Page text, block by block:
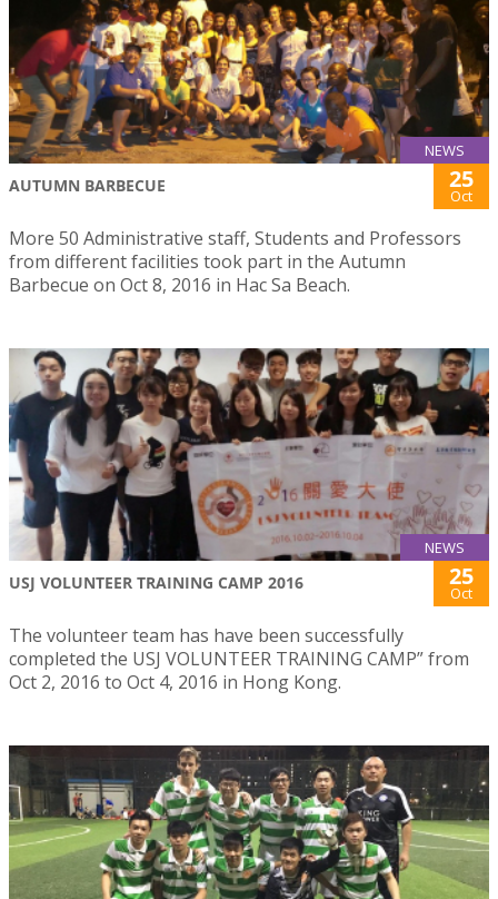
NEWS
AUTUMN BARBECUE 25
Oct
More 50 Administrative staff, Students and Professors
from different facilities took part in the Autumn
Barbecue on Oct 8, 2016 in Hac Sa Beach.
NEWS
USJ VOLUNTEER TRAINING CAMP 2016 25
Oct
The volunteer team has have been successfully
completed the USJ VOLUNTEER TRAINING CAMP” from
Oct 2, 2016 to Oct 4, 2016 in Hong Kong.